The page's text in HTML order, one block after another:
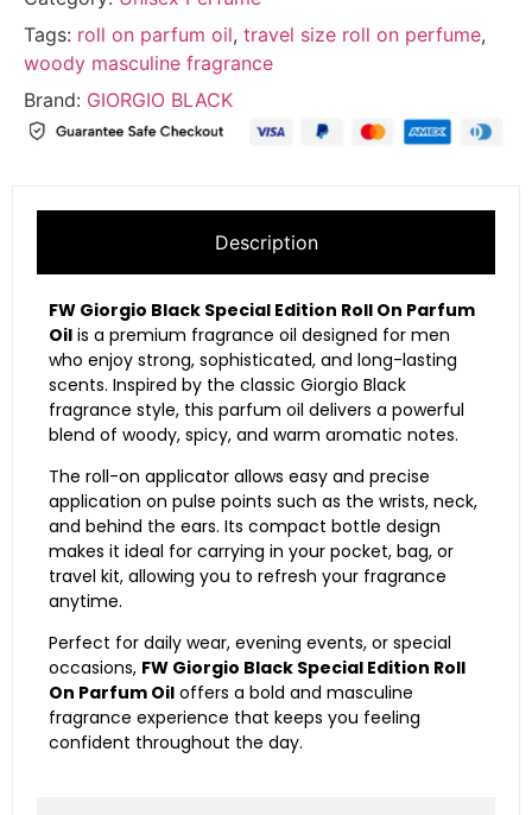
Tags: roll on parfum oil, travel size roll on perfume,
woody masculine fragrance
Brand: GIORGIO BLACK
Description
FW Giorgio Black Special Edition Roll On Parfum
Oil is a premium fragrance oil designed for men
who enjoy strong, sophisticated, and long-lasting
scents. Inspired by the classic Giorgio Black
fragrance style, this parfum oil delivers a powerful
blend of woody, spicy, and warm aromatic notes.
The roll-on applicator allows easy and precise
application on pulse points such as the wrists, neck,
and behind the ears. Its compact bottle design
makes it ideal for carrying in your pocket, bag, or
travel kit, allowing you to refresh your fragrance
anytime.
Perfect for daily wear, evening events, or special
occasions, FW Giorgio Black Special Edition Roll
On Parfum Oil offers a bold and masculine
fragrance experience that keeps you feeling
confident throughout the day.